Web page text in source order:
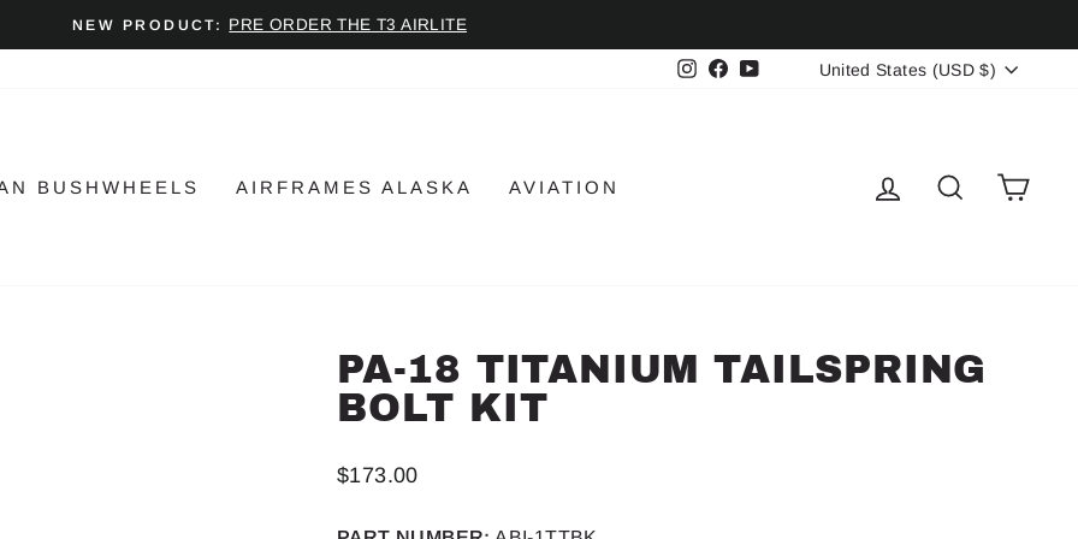
Pause
NEW PRODUCT: PRE ORDER THE T3 AIRLITE
Instagram
Facebook
YouTubeCURRENCY
United States (USD $)
BUSHWHEELS AIRFRAMES ALASKA AVIATION LOG INSEARCH
PA-18 TITANIUM TAILSPRING
BOLT KIT
Regular
$173.00